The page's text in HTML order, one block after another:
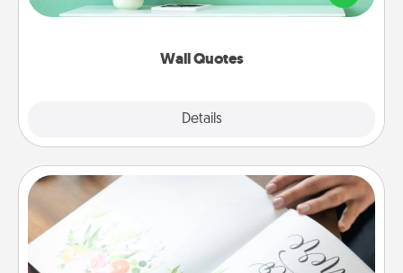
Wall Quotes
Details
wall decors will serve to energize the person you
Calligraphy Love Letter